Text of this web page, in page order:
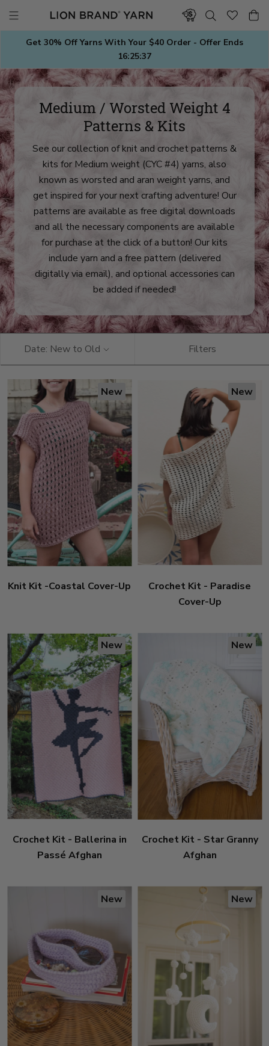
contentGet 30% Off Yarns With Your $40 Order - Offer Ends
16:25:35
Medium / Worsted Weight 4
Patterns & Kits
See our collection of knit and crochet patterns &
kits for Medium weight (CYC #4) yarns, also
known as worsted and aran weight yarns, and
get inspired for your next crafting adventure! Our
patterns are available as free digital downloads
and all the necessary components are available
for purchase at the click of a button! Our kits
include yarn and a free pattern (delivered
digitally via email), and optional accessories can
be added if needed!
Date: New to Old Filters
New
Knit Kit -Coastal Cover-Up
New
Crochet Kit - Paradise
Cover-Up
New
Crochet Kit - Ballerina in
Passé Afghan
New
Crochet Kit - Star Granny
Afghan
New New